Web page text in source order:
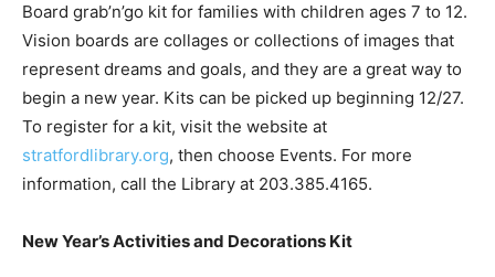
Board grab’n’go kit for families with children ages 7 to 12.
Vision boards are collages or collections of images that
represent dreams and goals, and they are a great way to
begin a new year. Kits can be picked up beginning 12/27.
To register for a kit, visit the website at
stratfordlibrary.org, then choose Events. For more
information, call the Library at 203.385.4165.
New Year’s Activities and Decorations Kit